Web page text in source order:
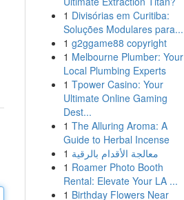
1 Divisórias em Curitiba:
Soluções Modulares para...
1 g2ggame88 copyright
1 Melbourne Plumber: Your
Local Plumbing Experts
1 Tpower Casino: Your
Ultimate Online Gaming
Dest...
1 The Alluring Aroma: A
Guide to Herbal Incense
1 معالجة الأقدام بالرقية
1 Roamer Photo Booth
Rental: Elevate Your LA ...
1 Birthday Flowers Near